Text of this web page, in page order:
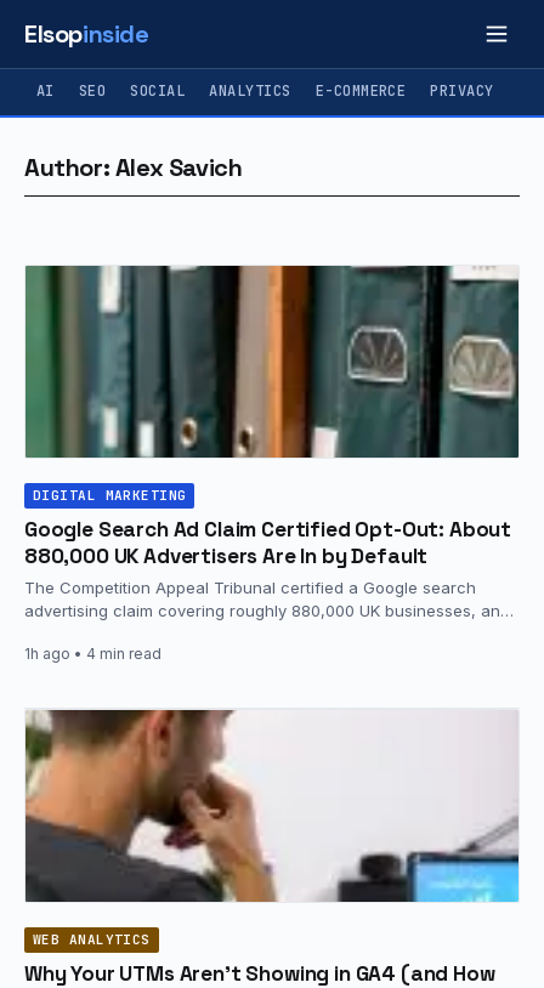
Elsopinside
AI SEO SOCIAL ANALYTICS E-COMMERCE PRIVACY
Author: Alex Savich
DIGITAL MARKETING
Google Search Ad Claim Certified Opt-Out: About
880,000 UK Advertisers Are In by Default
The Competition Appeal Tribunal certified a Google search
advertising claim covering roughly 880,000 UK businesses, and
1h ago • 4 min read
WEB ANALYTICS
Why Your UTMs Aren’t Showing in GA4 (and How